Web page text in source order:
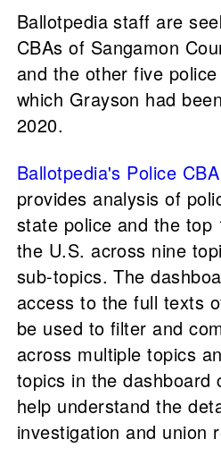
Ballotpedia staff are
CBAs of Sangamon
and the other five
which Grayson had
2020.
Ballotpedia's Police
provides analysis of
state police and the top
the U.S. across nine
sub-topics. The
access to the full texts
be used to filter and
across multiple topics
topics in the dashboard
help understand the
investigation and union